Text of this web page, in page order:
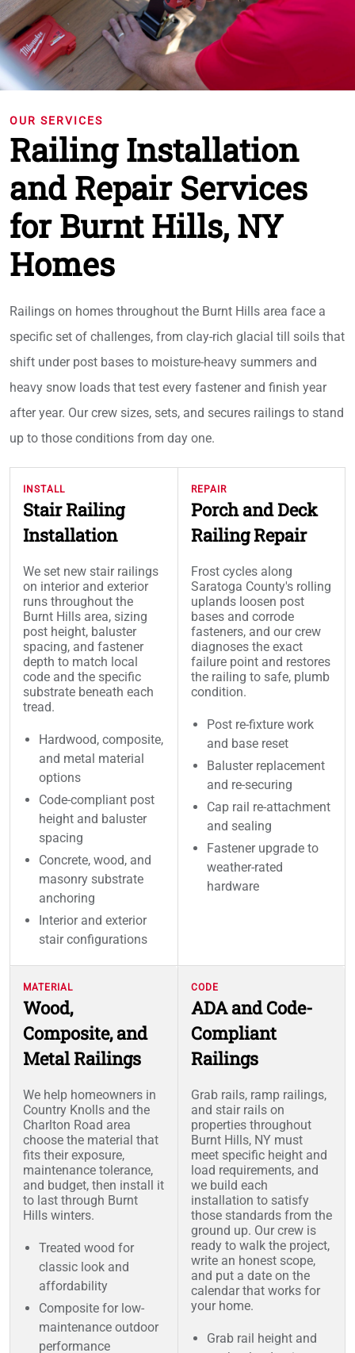
OUR SERVICES
Railing Installation
and Repair Services
for Burnt Hills, NY
Homes
Railings on homes throughout the Burnt Hills area face a
specific set of challenges, from clay-rich glacial till soils that
shift under post bases to moisture-heavy summers and
heavy snow loads that test every fastener and finish year
after year. Our crew sizes, sets, and secures railings to stand
up to those conditions from day one.
INSTALL
Stair Railing
Installation
We set new stair railings
on interior and exterior
runs throughout the
Burnt Hills area, sizing
post height, baluster
spacing, and fastener
depth to match local
code and the specific
substrate beneath each
tread.
Hardwood, composite,
and metal material
options
Code-compliant post
height and baluster
spacing
Concrete, wood, and
masonry substrate
anchoring
Interior and exterior
stair configurations
REPAIR
Porch and Deck
Railing Repair
Frost cycles along
Saratoga County's rolling
uplands loosen post
bases and corrode
fasteners, and our crew
diagnoses the exact
failure point and restores
the railing to safe, plumb
condition.
Post re-fixture work
and base reset
Baluster replacement
and re-securing
Cap rail re-attachment
and sealing
Fastener upgrade to
weather-rated
hardware
MATERIAL
Wood,
Composite, and
Metal Railings
We help homeowners in
Country Knolls and the
Charlton Road area
choose the material that
fits their exposure,
maintenance tolerance,
and budget, then install it
to last through Burnt
Hills winters.
Treated wood for
classic look and
affordability
Composite for low-
maintenance outdoor
performance
CODE
ADA and Code-
Compliant
Railings
Grab rails, ramp railings,
and stair rails on
properties throughout
Burnt Hills, NY must
meet specific height and
load requirements, and
we build each
installation to satisfy
those standards from the
ground up. Our crew is
ready to walk the project,
write an honest scope,
and put a date on the
calendar that works for
your home.
Grab rail height and